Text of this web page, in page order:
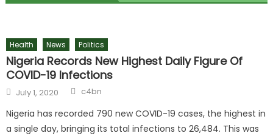
Health News Politics
Nigeria Records New Highest Daily Figure Of
COVID-19 Infections
July 1, 2020 c4bn
Nigeria has recorded 790 new COVID-19 cases, the highest in
a single day, bringing its total infections to 26,484. This was